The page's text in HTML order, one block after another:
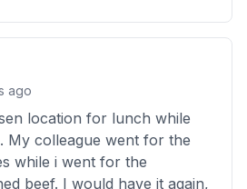
ago
location for lunch while
My colleague went for the
while i went for the
beef. I would have it again,